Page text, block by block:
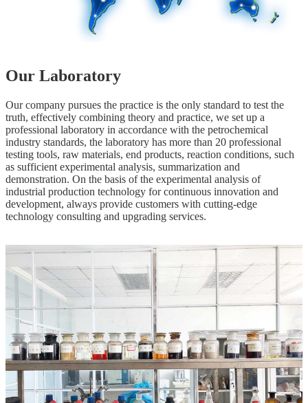
Our Laboratory
Our company pursues the practice is the only standard to test the
truth, effectively combining theory and practice, we set up a
professional laboratory in accordance with the petrochemical
industry standards, the laboratory has more than 20 professional
testing tools, raw materials, end products, reaction conditions, such
as sufficient experimental analysis, summarization and
demonstration. On the basis of the experimental analysis of
industrial production technology for continuous innovation and
development, always provide customers with cutting-edge
technology consulting and upgrading services.